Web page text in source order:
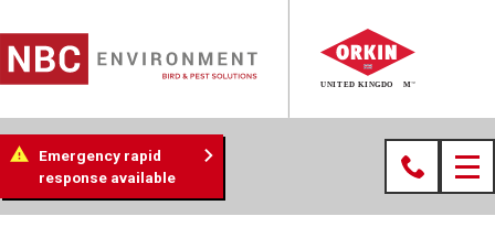
Emergency rapid
response available